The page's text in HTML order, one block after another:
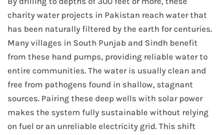
charity water projects in Pakistan reach water that
has been naturally filtered by the earth for centuries.
Many villages in South Punjab and Sindh benefit
from these hand pumps, providing reliable water to
entire communities. The water is usually clean and
free from pathogens found in shallow, stagnant
sources. Pairing these deep wells with solar power
makes the system fully sustainable without relying
on fuel or an unreliable electricity grid. This shift